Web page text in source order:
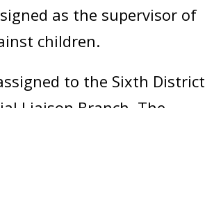
as the supervisor of
children.
to the Sixth District
Liaison Branch. The